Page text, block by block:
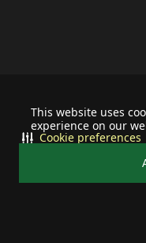
This website uses
experience on our
Cookie preferences